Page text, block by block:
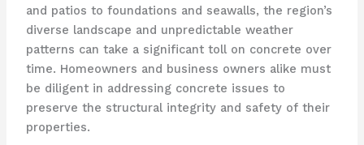
and patios to foundations and seawalls, the region’s
diverse landscape and unpredictable weather
patterns can take a significant toll on concrete over
time. Homeowners and business owners alike must
be diligent in addressing concrete issues to
preserve the structural integrity and safety of their
properties.